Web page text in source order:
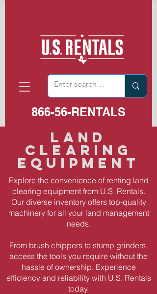
866-56-RENTALS
Land
Clearing
equipment
Explore the convenience of renting land
clearing equipment from U.S. Rentals.
Our diverse inventory offers top-quality
machinery for all your land management
needs.
From brush chippers to stump grinders,
access the tools you require without the
hassle of ownership. Experience
efficiency and reliability with U.S. Rentals
today.